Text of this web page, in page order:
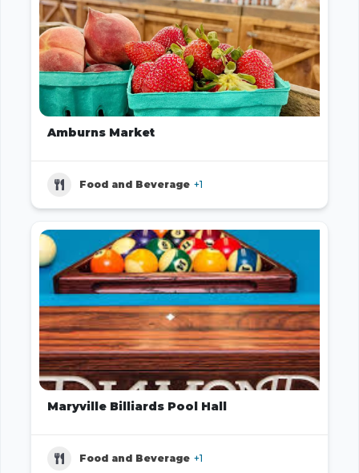
Amburns Market
Food and Beverage +1
Maryville Billiards Pool Hall
Food and Beverage +1